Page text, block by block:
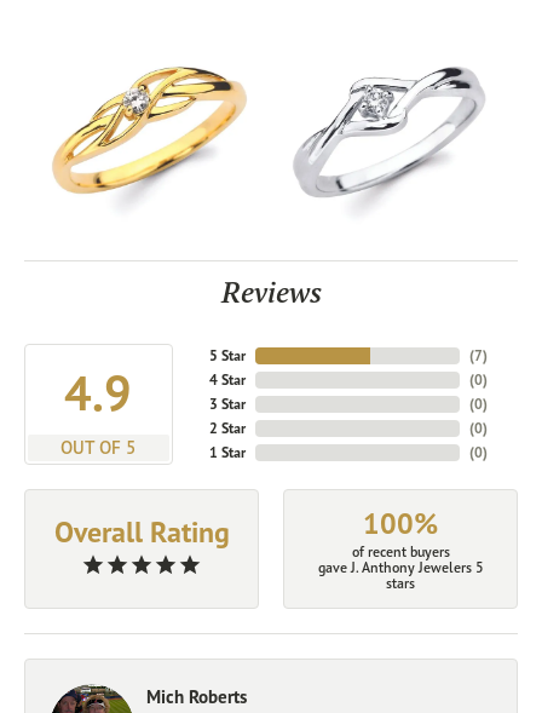
Reviews
4.9
OUT OF 5
5 Star
4 Star
3 Star
2 Star
1 Star
(7)
(0)
(0)
(0)
(0)
Overall Rating 100%
of recent buyers
gave J. Anthony Jewelers 5
stars
Mich Roberts